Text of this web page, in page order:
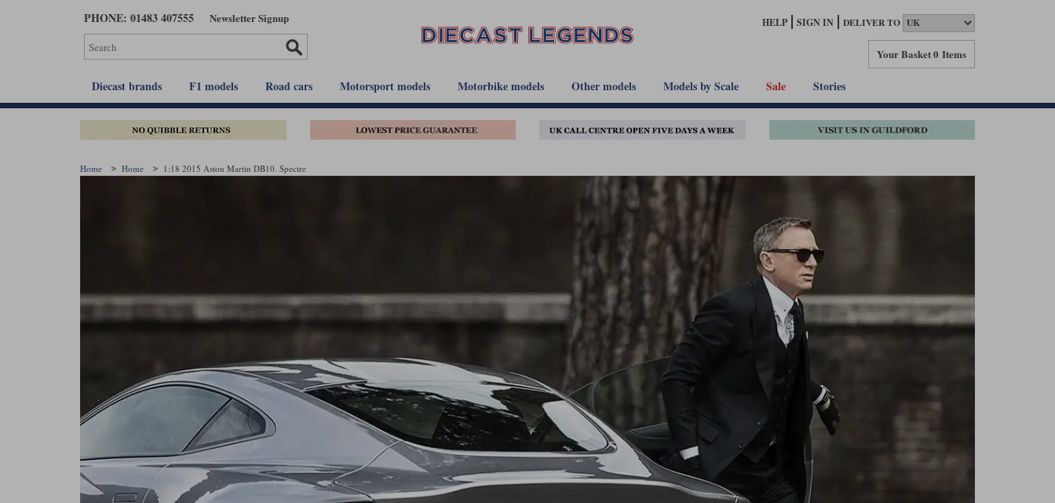
PHONE: 01483 407555 Newsletter Signup HELP SIGN IN DELIVER TO
Your Basket0 Items
Diecast brands F1 models Road cars Motorsport models Motorbike models Other models Models by Scale Sale Stories
Home Home 1:18 2015 Aston Martin DB10. Spectre